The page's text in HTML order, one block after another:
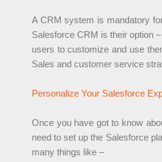
A CRM system is mandatory
Salesforce CRM is their option
users to customize and use
Sales and customer service
Personalize Your Salesforce
Once you have got to know
need to set up the Salesforce
many things like –